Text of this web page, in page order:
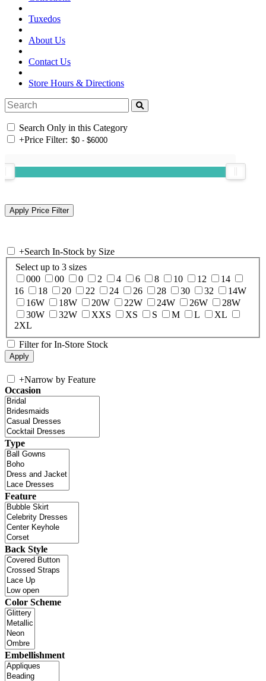
Tuxedos
About Us
Contact Us
Store Hours & Directions
Search Only in this Category
+Price Filter:
+Search In-Stock by Size
Select up to 3 sizes
000
00 0 2 4 6 8 10 12
14
16
18 20 22 24 26 28 30 32
14W
16W
18W 20W 22W 24W 26W
28W
30W
32W XXS XS S M L
XL
2XL
Filter for In-Store Stock
+Narrow by Feature
Occasion
Type
Feature
Back Style
Color Scheme
Embellishment